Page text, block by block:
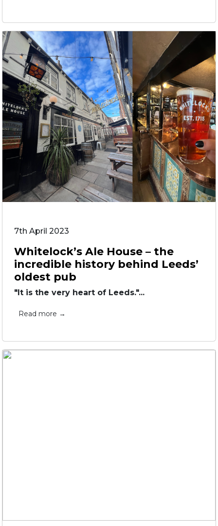
7th April 2023
Whitelock’s Ale House – the
incredible history behind Leeds’
oldest pub
"It is the very heart of Leeds."...
Read more →